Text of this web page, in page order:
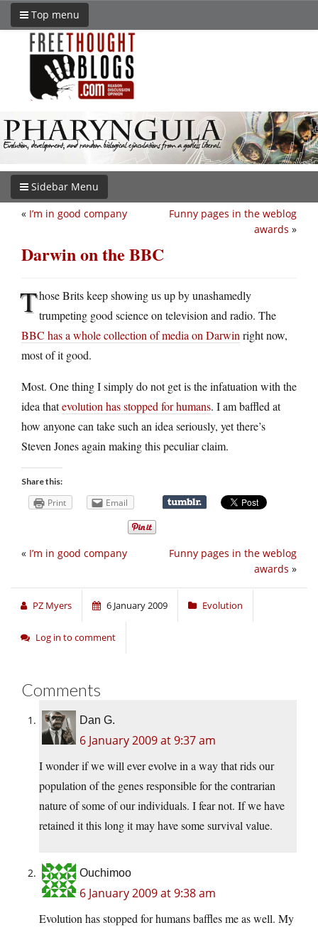
Top menu
Sidebar Menu
Funny pages in the weblog
awards »
« I’m in good company
Darwin on the BBC
Those Brits keep showing us up by unashamedly
trumpeting good science on television and radio. The
BBC has a whole collection of media on Darwin right now,
most of it good.
Most. One thing I simply do not get is the infatuation with the
idea thatevolution has stopped for humans. I am baffled at
how anyone can take such an idea seriously, yet there’s
Steven Jones again making this peculiar claim.
Share this:
Print Email
Funny pages in the weblog
awards »
« I’m in good company
PZ Myers 6 January 2009 Evolution
Log in to comment
Comments
Dan G.
6 January 2009 at 9:37 am
I wonder if we will ever evolve in a way that rids our
population of the genes responsible for the contrarian
nature of some of our individuals. I fear not. If we have
retained it this long it may have some survival value.
Ouchimoo
6 January 2009 at 9:38 am
Evolution has stopped for humans baffles me as well. My